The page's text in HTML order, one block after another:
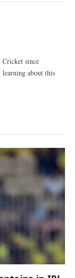
since
about this